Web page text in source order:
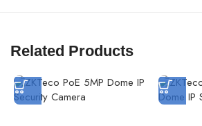
Related Products